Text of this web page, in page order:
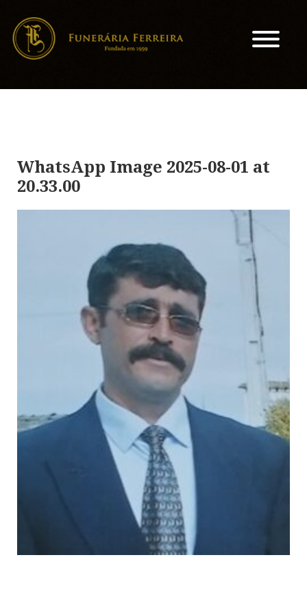
WhatsApp Image 2025-08-01 at
20.33.00